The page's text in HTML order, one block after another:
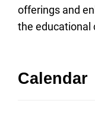
offerings and
the educational
Calendar